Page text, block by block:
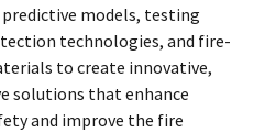
models, testing
technologies, and fire-
to create innovative,
solutions that enhance
and improve the fire